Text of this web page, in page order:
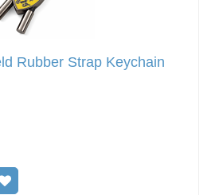
Rubber Strap Keychain
to cart